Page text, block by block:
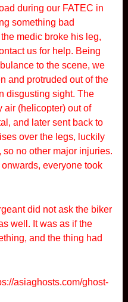
during our FATEC in
something bad
medic broke his leg,
us for help. Being
to the scene, we
and protruded out of the
disgusting sight. The
air (helicopter) out of
and later sent back to
over the legs, luckily
no other major injuries.
everyone took
did not ask the biker
well. It was as if the
and the thing had
asiaghosts.com/ghost-